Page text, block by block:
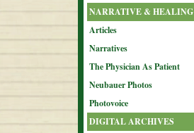
NARRATIVE & HEALING
Articles
Narratives
The Physician As Patient
Neubauer Photos
Photovoice
DIGITAL ARCHIVES